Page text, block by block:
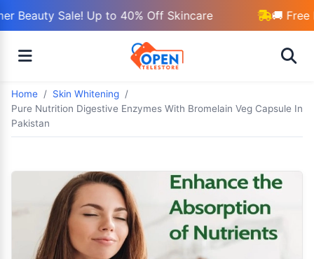
Beauty Sale! Up to 40% Off Skincare 🚚 Free
Home
Skin Whitening
Pure Nutrition Digestive Enzymes With Bromelain Veg Capsule In
Pakistan